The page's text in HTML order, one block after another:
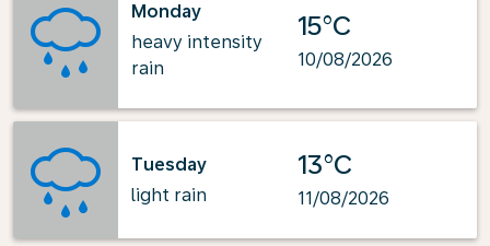
Monday
heavy intensity
rain
15°C
10/08/2026
Tuesday
light rain
13°C
11/08/2026